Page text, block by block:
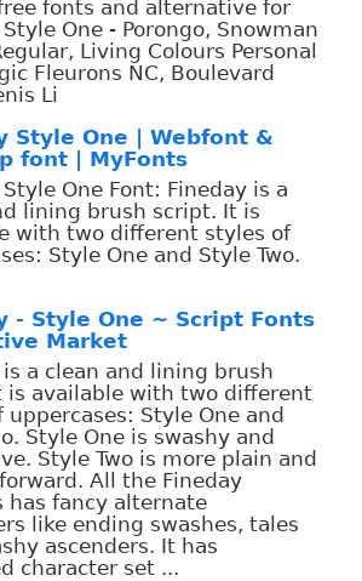
fonts and alternative for
One - Porongo, Snowman
Living Colours Personal
Fleurons NC, Boulevard
Li
Style One | Webfont &
font | MyFonts
One Font: Fineday is a
lining brush script. It is
with two different styles of
Style One and Style Two.
- Style One ~ Script Fonts
Market
is a clean and lining brush
is available with two different
uppercases: Style One and
Style One is swashy and
Style Two is more plain and
All the Fineday
has fancy alternate
like ending swashes, tales
ascenders. It has
character set ...